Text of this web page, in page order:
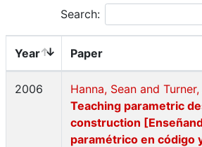
Search:
Year Paper
2006
Hanna, Sean and
Teaching parametric
construction
paramétrico en código